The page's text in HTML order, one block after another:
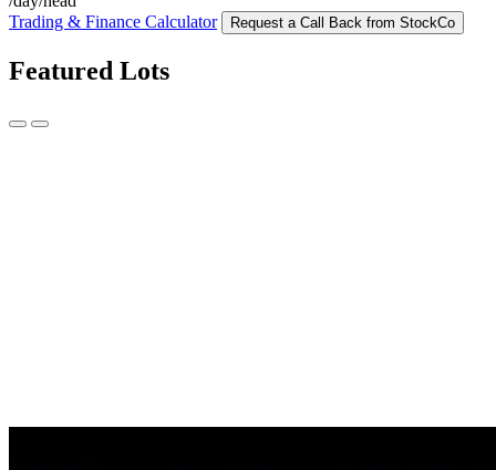
Trading & Finance Calculator
Request a Call Back from StockCo
Featured Lots